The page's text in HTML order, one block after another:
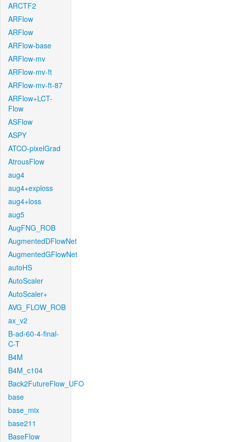
ARCTF2
ARFlow
ARFlow
ARFlow-base
ARFlow-mv
ARFlow-mv-ft
ARFlow-mv-ft-87
ARFlow+LCT-
Flow
ASFlow
ASPY
ATCO-pixelGrad
AtrousFlow
aug4
aug4+exploss
aug4+loss
aug5
AugFNG_ROB
AugmentedDFlowNet
AugmentedGFlowNet
autoHS
AutoScaler
AutoScaler+
AVG_FLOW_ROB
ax_v2
B-ad-60-4-final-
C-T
B4M
B4M_c104
Back2FutureFlow_UFO
base
base_mix
base211
BaseFlow